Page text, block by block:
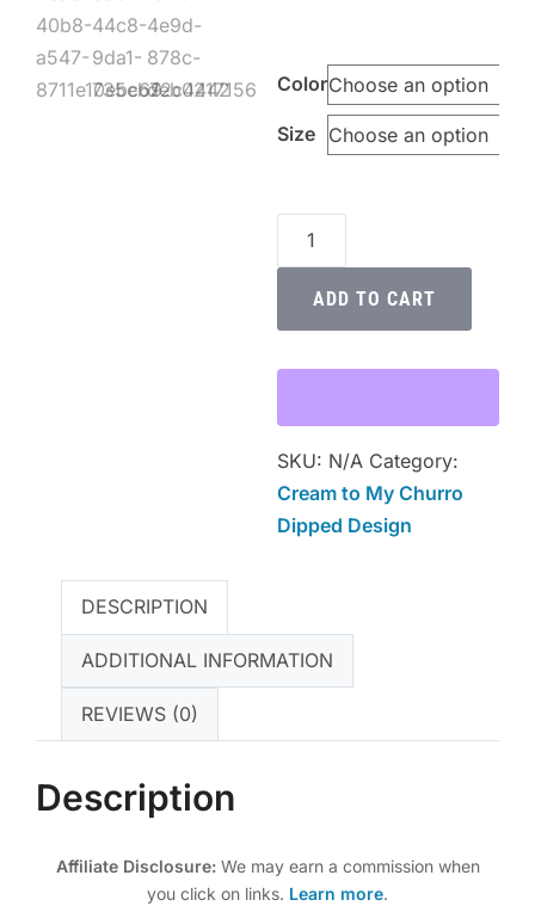
$34.48
Color
Size
Cream
to
Churro
Unisex
Crewneck
T-
Shirt
ADD TO CART
SKU: N/A Category:
Cream to My Churro
Dipped Design
DESCRIPTION
ADDITIONAL INFORMATION
REVIEWS (0)
Description
Affiliate Disclosure:We may earn a commission when
you click on links. Learn more.